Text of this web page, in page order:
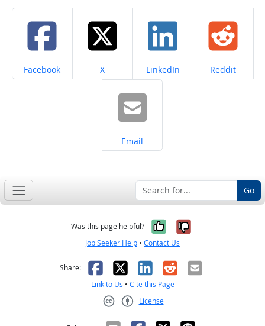
Share on
Facebook Share on
X Share on
LinkedIn Share on
Reddit
Share on
Email
Go
Was this page helpful? Yes, it was
No, it was
Job Seeker Help • Contact Us
Share: Facebook
X LinkedIn
RedditEmail
Link to Us • Cite this Page
License